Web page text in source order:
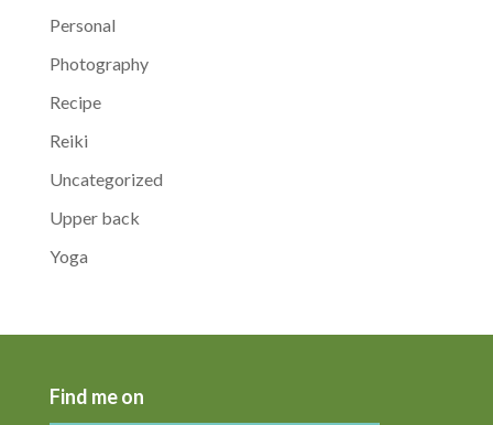
Personal
Photography
Recipe
Reiki
Uncategorized
Upper back
Yoga
Find me on